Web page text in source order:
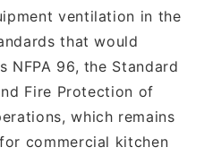
ventilation in the
that would
NFPA 96, the Standard
Fire Protection of
which remains
commercial kitchen